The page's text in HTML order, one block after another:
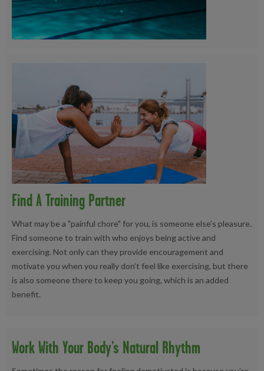
Find A Training Partner
What may be a "painful chore" for you, is someone else’s pleasure.
Find someone to train with who enjoys being active and
exercising. Not only can they provide encouragement and
motivate you when you really don’t feel like exercising, but there
is also someone there to keep you going, which is an added
benefit.
Work With Your Body’s Natural Rhythm